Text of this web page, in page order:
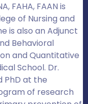
FAHA, FAAN is
of Nursing and
is also an Adjunct
Behavioral
and Quantitative
School. Dr.
PhD at the
of research